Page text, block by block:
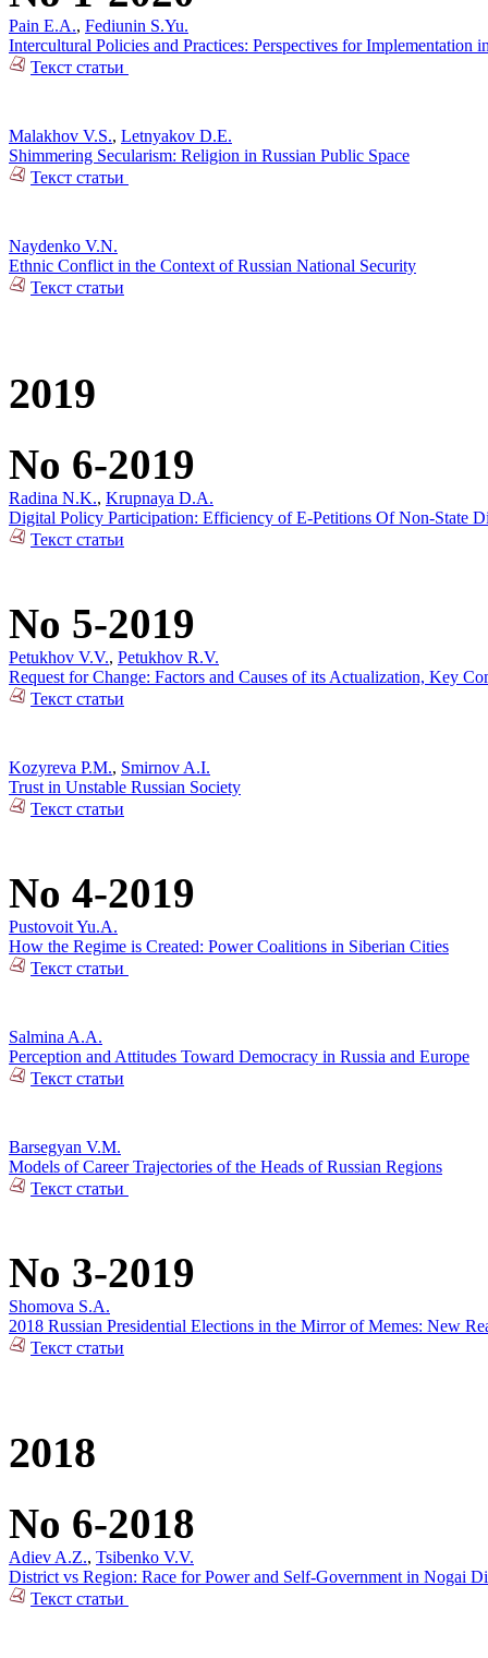
Pain E.A., Fediunin S.Yu.
Intercultural Policies and Practices: Perspectives for Implementation
Текст статьи
Malakhov V.S., Letnyakov D.E.
Shimmering Secularism: Religion in Russian Public Space
Текст статьи
Naydenko V.N.
Ethnic Conflict in the Context of Russian National Security
Текст статьи
2019
No 6-2019
Radina N.K., Krupnaya D.A.
Digital Policy Participation: Efficiency of E-Petitions Of Non-State
Текст статьи
No 5-2019
Petukhov V.V., Petukhov R.V.
Request for Change: Factors and Causes of its Actualization, Key
Текст статьи
Kozyreva P.M., Smirnov A.I.
Trust in Unstable Russian Society
Текст статьи
No 4-2019
Pustovoit Yu.A.
How the Regime is Created: Power Coalitions in Siberian Cities
Текст статьи
Salmina A.A.
Perception and Attitudes Toward Democracy in Russia and Europe
Текст статьи
Barsegyan V.M.
Models of Career Trajectories of the Heads of Russian Regions
Текст статьи
No 3-2019
Shomova S.A.
2018 Russian Presidential Elections in the Mirror of Memes: New
Текст статьи
2018
No 6-2018
Adiev A.Z., Tsibenko V.V.
District vs Region: Race for Power and Self-Government in Nogai
Текст статьи